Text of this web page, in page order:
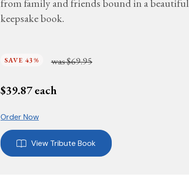
from family and friends bound in a beautiful
keepsake book.
SAVE 43% was$69.95
$39.87each
Order Now
View Tribute Book